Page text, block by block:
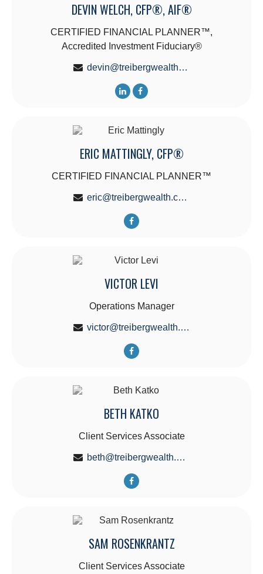
DEVIN WELCH, CFP®, AIF®
CERTIFIED FINANCIAL PLANNER™,
Accredited Investment Fiduciary®
devin@treibergwealth.com
ERIC MATTINGLY, CFP®
CERTIFIED FINANCIAL PLANNER™
eric@treibergwealth.com
VICTOR LEVI
Operations Manager
victor@treibergwealth.com
BETH KATKO
Client Services Associate
beth@treibergwealth.com
SAM ROSENKRANTZ
Client Services Associate